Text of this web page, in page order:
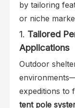
by tailoring
or niche
1. Tailored
Applications
Outdoor
expeditions to
tent pole